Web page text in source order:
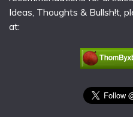
Ideas, Thoughts & Bullsh!t,
at: